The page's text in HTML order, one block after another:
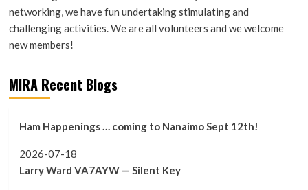
networking, we have fun undertaking stimulating and
challenging activities. We are all volunteers and we welcome
new members!
MIRA Recent Blogs
Ham Happenings … coming to Nanaimo Sept 12th!
2026-07-18
Larry Ward VA7AYW — Silent Key